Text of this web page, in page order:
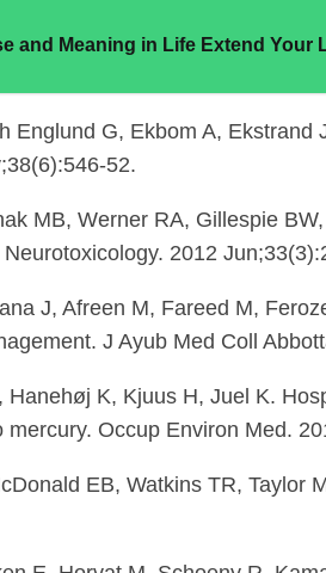
and Meaning in Life Extend Your
Englund G, Ekbom A,
52.
MB, Werner RA, Gillespie
2012
J, Afreen M, Fareed M,
J Ayub Med Coll
K, Kjuus H, Juel K.
Occup Environ Med.
EB, Watkins TR,